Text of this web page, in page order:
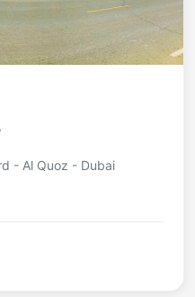
- Al Quoz - Dubai